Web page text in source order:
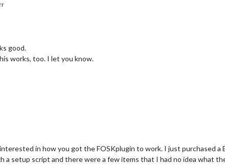
good.
works, too. I let you know.
interested in how you got the FOSKplugin to work. I just
a setup script and there were a few items that I had no idea what